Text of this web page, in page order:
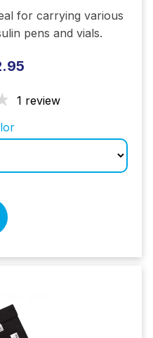
for carrying various
pens and vials.
1 review